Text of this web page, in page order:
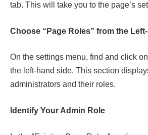
tab. This will take you to the page’s
Choose “Page Roles” from the
On the settings menu, find and click
the left-hand side. This section
administrators and their roles.
Identify Your Admin Role